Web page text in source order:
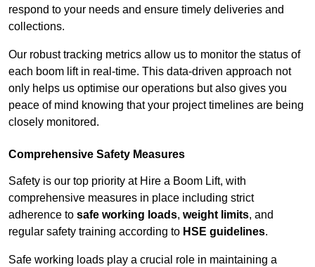
respond to your needs and ensure timely deliveries and
collections.
Our robust tracking metrics allow us to monitor the status of
each boom lift in real-time. This data-driven approach not
only helps us optimise our operations but also gives you
peace of mind knowing that your project timelines are being
closely monitored.
Comprehensive Safety Measures
Safety is our top priority at Hire a Boom Lift, with
comprehensive measures in place including strict
adherence to safe working loads, weight limits, and
regular safety training according to HSE guidelines.
Safe working loads play a crucial role in maintaining a